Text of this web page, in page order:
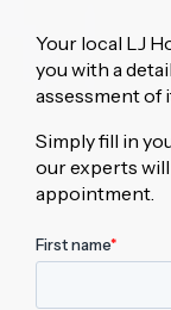
Your local LJ
you with a
assessment of
Simply fill in
our experts
appointment.